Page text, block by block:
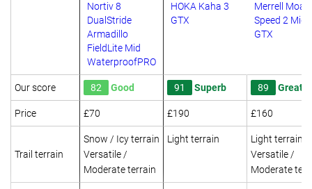
Nortiv 8
DualStride
Armadillo
FieldLite Mid
WaterproofPRO
HOKA Kaha 3
GTX
Merrell Moab
Speed 2 Mid
GTX
Our score 82 Good 91 Superb 89 Great
Price £70 £190 £160
Trail terrain
Snow / Icy terrain
Versatile /
Moderate terrain
Light terrain
Light terrain
Versatile /
Moderate